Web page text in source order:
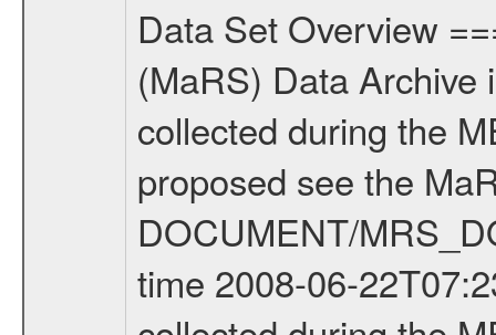
Data Set Overview ================ The Mars Express (MEX) Radio Science (MaRS) Data Archive is a time-ordered collection of raw and partially processed data collected during the MEX Mission to Mars. For more information on the investigations proposed see the MaRS User Manual MARSUSERMANUAL2004 in the MaRS DOCUMENT/MRS_DOC folder. This is a Occultation measurement covering the time 2008-06-22T07:23:45.500 to 2008-06-22T07:47:49.950. This data set was collected during the MEX Extended Mission Phase 2 (EXT2) 2007 to tbd. There were three types of scientific measurements conducted during Extended Mission: Occultation, Bistatic Radar and Gravity where one has to distinguish between global gravity measurements which were conducted around apocenter and target gravity measurements which were conducted around pericenter over interesting geophysical structures. For more information see INST.CAT or the MaRS User Manual MARSUSERMANUAL2004. For all measurements if not indicated otherwise Transponder 1 onboard the s/c was used. Transponder 2 is designed to be a backup. Mission Phase Definition ======================== It should be noted that the Mars Express (MEX) Radio Science (MaRS) group uses mission phases which deviate from the ones defined in the MISSION.CAT files given by ESA in order to keep the keywords and abbreviations consistent for Mars Express, and Rosetta. For Venus Express other definitions are used. Those mission phase abbreviations are also used in the data description field of the dataset_id. MaRS mission name | abbreviation | time span ================================================================ Near Earth Verification | NEV | 2003-06-02 - 2003-07-31 ---------------------------------------------------------------Cruise 1 | CR1 | 2003-08-01 - 2003-12-25 ---------------------------------------------------------------Mission Commissioning | MCO | 2003-12-26 - 2004-06-30 ---------------------------------------------------------------Prime Mission | PRM | 2004-07-01 - 2005-12-31 ---------------------------------------------------------------Extended Mission 1 | EXT1 | 2006-01-01 - 2007-09-30 ---------------------------------------------------------------Extended Mission 2 | EXT2 | 2007-10-01 - tbd Data files ---------- Data files are: The tracking files from Deep Space Network (DSN) and from the Intermediate Frequency Modulation System (IFMS) used by the ESA ground station New Norcia. Level 1A to level 2 data are archived. The predicted and